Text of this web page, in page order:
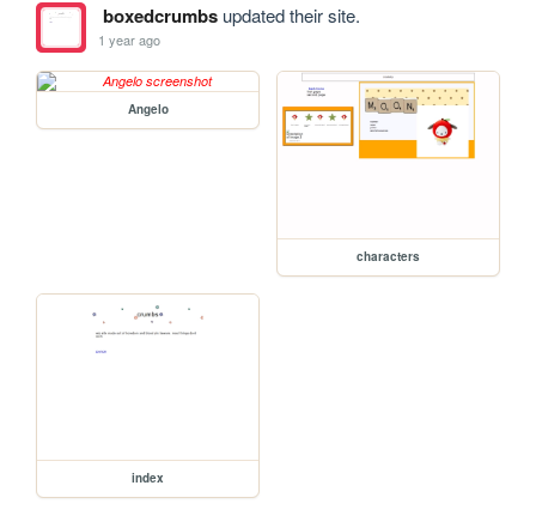
boxedcrumbsupdated their site.
1 year ago
Angelo
characters
index